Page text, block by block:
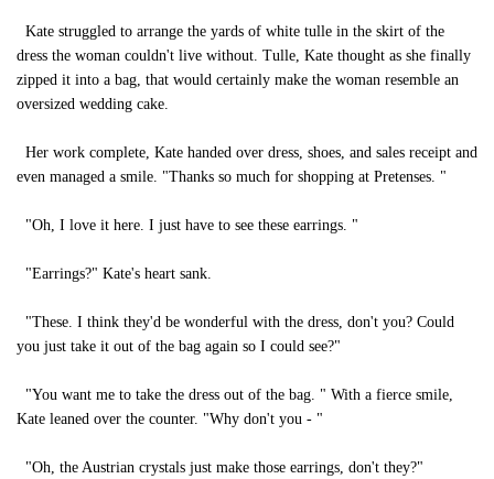
Kate struggled to arrange the yards of white tulle in the skirt of the
dress the woman couldn't live without. Tulle, Kate thought as she finally
zipped it into a bag, that would certainly make the woman resemble an
oversized wedding cake.
Her work complete, Kate handed over dress, shoes, and sales receipt and
even managed a smile. "Thanks so much for shopping at Pretenses. "
"Oh, I love it here. I just have to see these earrings. "
"Earrings?" Kate's heart sank.
"These. I think they'd be wonderful with the dress, don't you? Could
you just take it out of the bag again so I could see?"
"You want me to take the dress out of the bag. " With a fierce smile,
Kate leaned over the counter. "Why don't you - "
"Oh, the Austrian crystals just make those earrings, don't they?"